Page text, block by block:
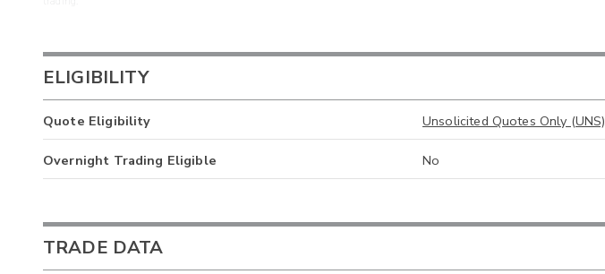
ELIGIBILITY
Quote Eligibility Unsolicited Quotes Only (UNS)
Overnight Trading Eligible No
TRADE DATA